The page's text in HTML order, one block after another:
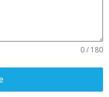
0 / 180